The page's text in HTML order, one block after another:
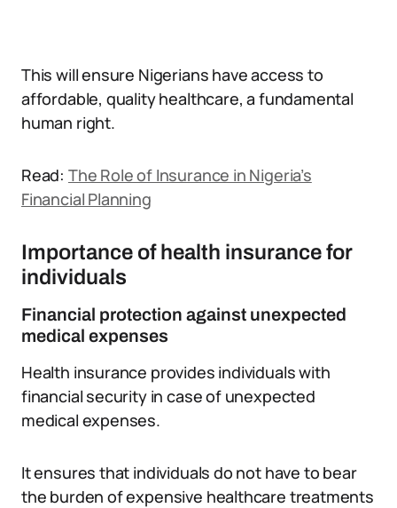
This will ensure Nigerians have access to
affordable, quality healthcare, a fundamental
human right.
Read: The Role of Insurance in Nigeria’s
Financial Planning
Importance of health insurance for
individuals
Financial protection against unexpected
medical expenses
Health insurance provides individuals with
financial security in case of unexpected
medical expenses.
It ensures that individuals do not have to bear
the burden of expensive healthcare treatments